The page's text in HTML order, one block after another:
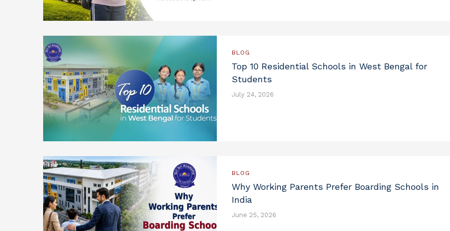
BLOG
Top 10 Residential Schools in West Bengal for
Students
July 24, 2026
BLOG
Why Working Parents Prefer Boarding Schools in
India
June 25, 2026